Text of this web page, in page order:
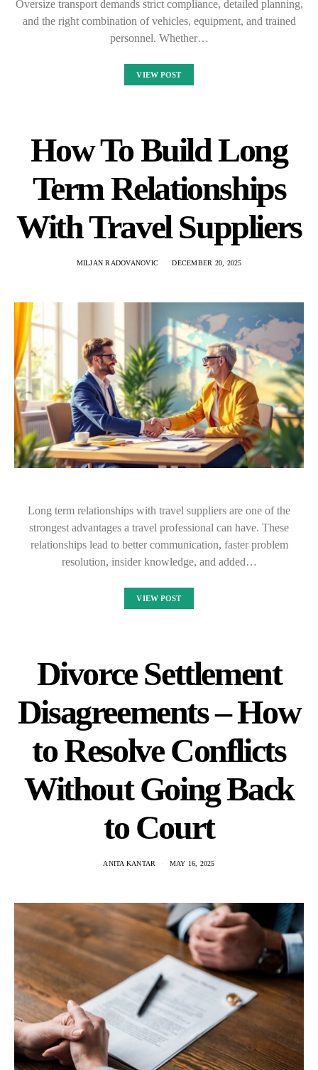
Oversize transport demands strict compliance, detailed planning,
and the right combination of vehicles, equipment, and trained
personnel. Whether…
VIEW POST
How To Build Long
Term Relationships
With Travel Suppliers
MILJAN RADOVANOVIC DECEMBER 20, 2025
Long term relationships with travel suppliers are one of the
strongest advantages a travel professional can have. These
relationships lead to better communication, faster problem
resolution, insider knowledge, and added…
VIEW POST
Divorce Settlement
Disagreements – How
to Resolve Conflicts
Without Going Back
to Court
ANITA KANTAR MAY 16, 2025